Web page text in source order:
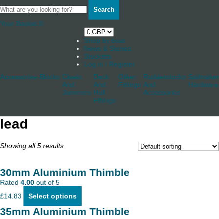
Search
Your Basket 0
Shop by boat
News & Stories
Stockists
Log in / Register
Accessories Blocks Cleats
And
Jammers
Deck
And
Hull
Fittings
Other
Fittings
Rudderstocks
And
Accessories
Hardware
lead
Showing all 5 results
30mm Aluminium Thimble
Rated 4.00 out of 5
£14.83 Select options
has
multiple
35mm Aluminium Thimble